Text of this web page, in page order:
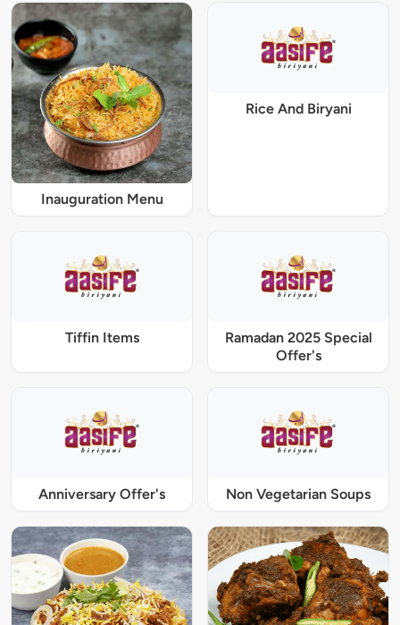
Inauguration Menu
Rice And Biryani
Tiffin Items
Ramadan 2025 Special
Offer's
Anniversary Offer's Non Vegetarian Soups